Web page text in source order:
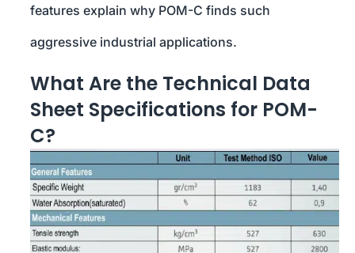
features explain why POM-C finds such
aggressive industrial applications.
What Are the Technical Data
Sheet Specifications for POM-
C?